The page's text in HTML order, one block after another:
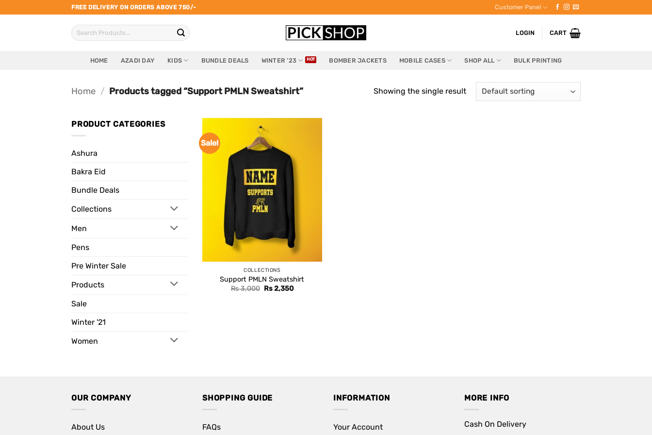
to
FREE DELIVERY ON ORDERS ABOVE 750/- Customer Panel
Search
for:
LOGIN CART
HOME AZADI DAY KIDS BUNDLE DEALS WINTER ’23 BOMBER JACKETS MOBILE CASES SHOP ALL BULK PRINTING
Home / Products tagged “Support PMLN Sweatshirt” Showing the single result
PRODUCT CATEGORIES
Ashura
Bakra Eid
Bundle Deals
Collections
Men
Pens
Pre Winter Sale
Products
Sale
Winter '21
Women
Sale!
COLLECTIONS
Support PMLN Sweatshirt
Rs3,000 Original
Rs2,350Current
OUR COMPANY
About Us
SHOPPING GUIDE
FAQs
INFORMATION
Your Account
MORE INFO
Cash On Delivery